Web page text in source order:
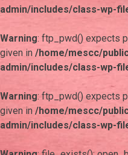
admin/includes/class-wp-
Warning: ftp_pwd() expects
given in /home/mescc/
admin/includes/class-wp-
Warning: ftp_pwd() expects
given in /home/mescc/
admin/includes/class-wp-